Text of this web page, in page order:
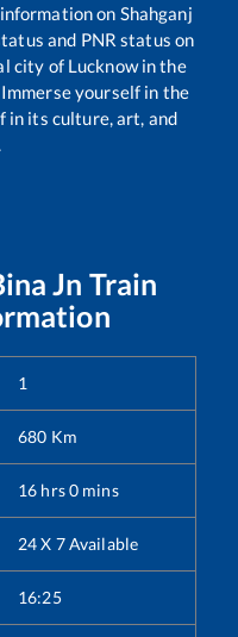
on Shahganj
and PNR status on
city of Lucknow in the
yourself in the
in its culture, art, and
Jn Train
1
680 Km
16 hrs0 mins
24 X 7 Available
16:25